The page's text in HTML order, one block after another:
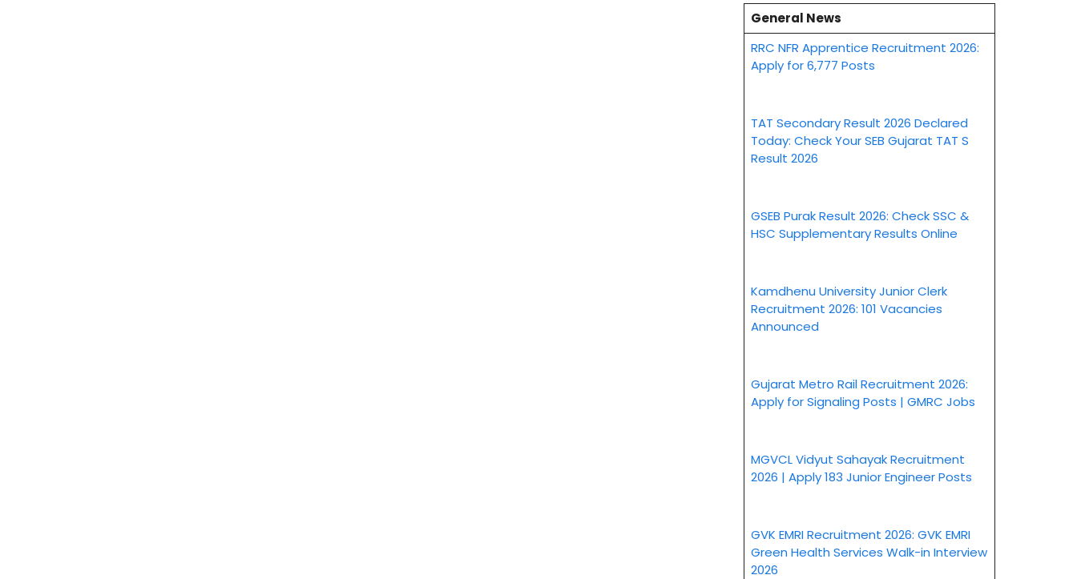
General News
RRC NFR Apprentice Recruitment 2026:
Apply for 6,777 Posts
TAT Secondary Result 2026 Declared
Today: Check Your SEB Gujarat TAT S
Result 2026
GSEB Purak Result 2026: Check SSC &
HSC Supplementary Results Online
Kamdhenu University Junior Clerk
Recruitment 2026: 101 Vacancies
Announced
Gujarat Metro Rail Recruitment 2026:
Apply for Signaling Posts | GMRC Jobs
MGVCL Vidyut Sahayak Recruitment
2026 | Apply 183 Junior Engineer Posts
GVK EMRI Recruitment 2026: GVK EMRI
Green Health Services Walk-in Interview
2026